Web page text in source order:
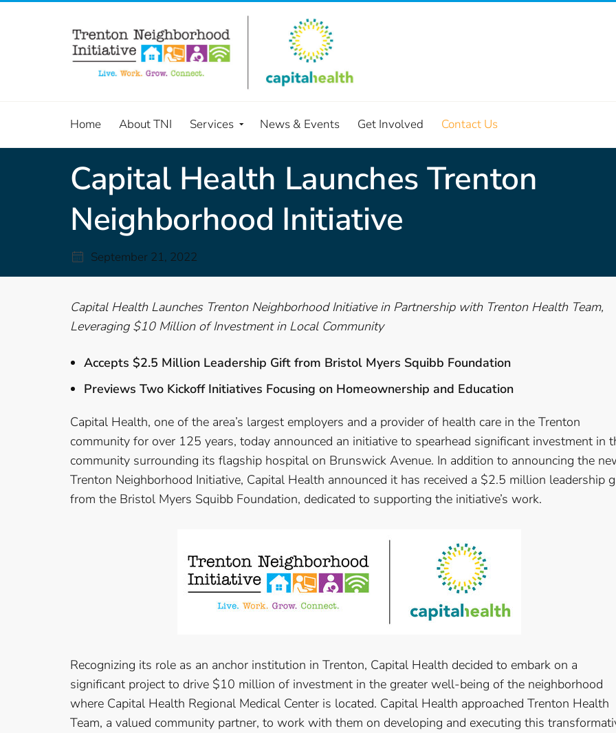
Home About TNI Services News & Events Get Involved Contact Us
Capital Health Launches Trenton
Neighborhood Initiative
September 21, 2022
Capital Health Launches Trenton Neighborhood Initiative in Partnership with Trenton Health Team,
Leveraging $10 Million of Investment in Local Community
Accepts $2.5 Million Leadership Gift from Bristol Myers Squibb Foundation
Previews Two Kickoff Initiatives Focusing on Homeownership and Education
Capital Health, one of the area’s largest employers and a provider of health care in the Trenton
community for over 125 years, today announced an initiative to spearhead significant investment in
community surrounding its flagship hospital on Brunswick Avenue. In addition to announcing the
Trenton Neighborhood Initiative, Capital Health announced it has received a $2.5 million leadership
from the Bristol Myers Squibb Foundation, dedicated to supporting the initiative’s work.
Recognizing its role as an anchor institution in Trenton, Capital Health decided to embark on a
significant project to drive $10 million of investment in the greater well-being of the neighborhood
where Capital Health Regional Medical Center is located. Capital Health approached Trenton Health
Team, a valued community partner, to work with them on developing and executing this